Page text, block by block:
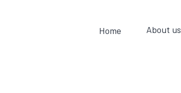
Home About us